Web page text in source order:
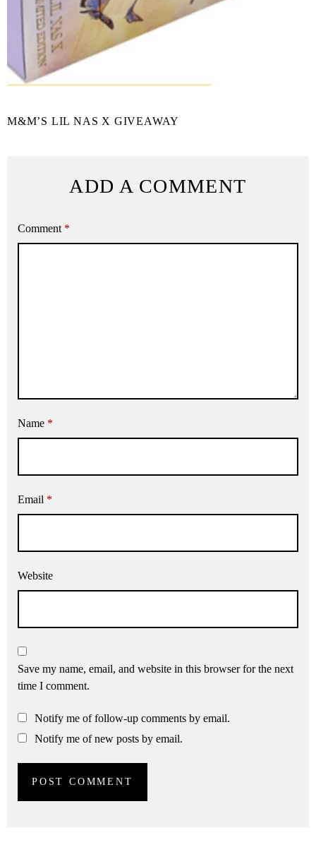
M&M’S LIL NAS X GIVEAWAY
ADD A COMMENT
Comment *
Name *
Email *
Website
Save my name, email, and website in this browser for the next
time I comment.
Notify me of follow-up comments by email.
Notify me of new posts by email.